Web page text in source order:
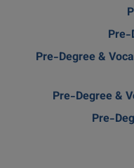
Pre-
Pre-Degree &
Pre-Degree &
Pre-